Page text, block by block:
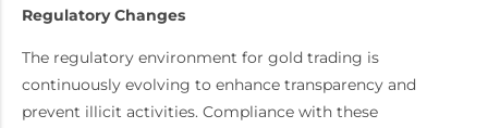
Regulatory Changes
The regulatory environment for gold trading is
continuously evolving to enhance transparency and
prevent illicit activities. Compliance with these